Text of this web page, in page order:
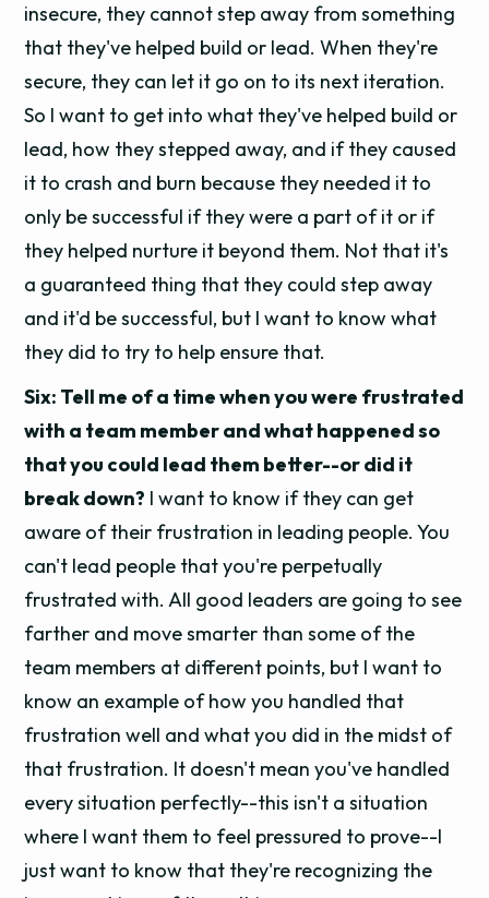
insecure, they cannot step away from something
that they've helped build or lead. When they're
secure, they can let it go on to its next iteration.
So I want to get into what they've helped build or
lead, how they stepped away, and if they caused
it to crash and burn because they needed it to
only be successful if they were a part of it or if
they helped nurture it beyond them. Not that it's
a guaranteed thing that they could step away
and it'd be successful, but I want to know what
they did to try to help ensure that.
Six: Tell me of a time when you were frustrated
with a team member and what happened so
that you could lead them better--or did it
break down? I want to know if they can get
aware of their frustration in leading people. You
can't lead people that you're perpetually
frustrated with. All good leaders are going to see
farther and move smarter than some of the
team members at different points, but I want to
know an example of how you handled that
frustration well and what you did in the midst of
that frustration. It doesn't mean you've handled
every situation perfectly--this isn't a situation
where I want them to feel pressured to prove--I
just want to know that they're recognizing the